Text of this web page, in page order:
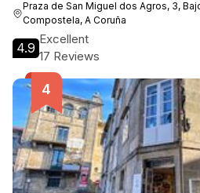
Praza de San Miguel dos Agros, 3,
Compostela, A Coruña
4.9
Excellent
17 Reviews